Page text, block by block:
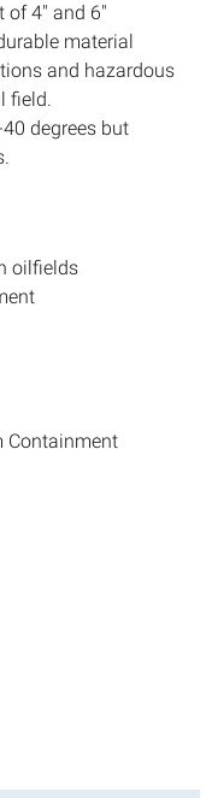
of 4" and 6"
material
and hazardous
field.
degrees but
oilfields
Containment